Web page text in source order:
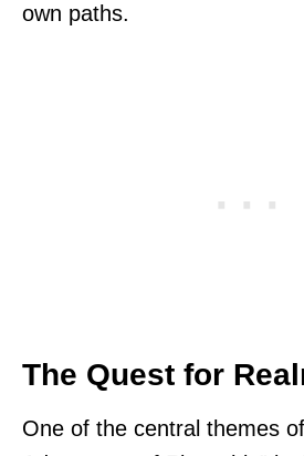
own paths.
The Quest for
One of the central themes